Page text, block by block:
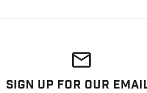
Sign Up For Our